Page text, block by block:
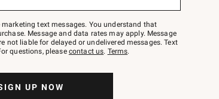
text messages. You understand that
Message and data rates may apply. Message
not liable for delayed or undelivered messages. Text
questions, please contact us. Terms.
UP NOW